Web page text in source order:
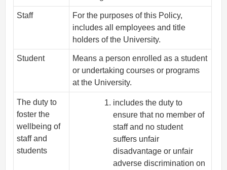
Staff
For the purposes of this Policy,
includes all employees and title
holders of the University.
Student
Means a person enrolled as a student
or undertaking courses or programs
at the University.
The duty to
foster the
wellbeing of
staff and
students
includes the duty to
ensure that no member of
staff and no student
suffers unfair
disadvantage or unfair
adverse discrimination on